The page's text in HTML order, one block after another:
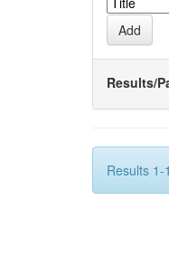
Results/
Results